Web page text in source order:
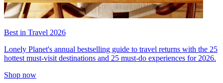
Best in Travel 2026
Lonely Planet's annual bestselling guide to travel returns with the 25
hottest must-visit destinations and 25 must-do experiences for 2026.
Shop now